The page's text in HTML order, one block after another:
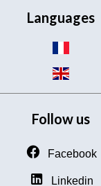
Languages
Follow us
Facebook
Linkedin